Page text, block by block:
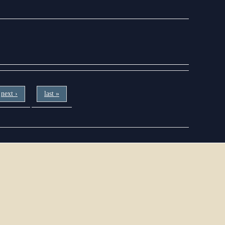
next › last »